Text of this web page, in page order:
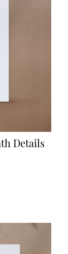
Details